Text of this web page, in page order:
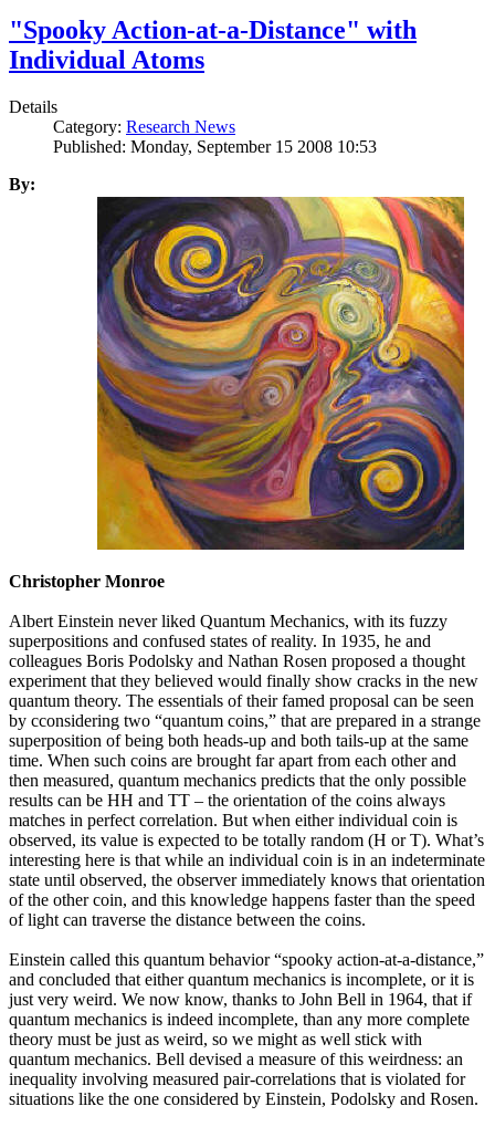
"Spooky Action-at-a-Distance" with
Individual Atoms
Details
Category: Research News
Published: Monday, September 15 2008 10:53
By:
Christopher Monroe
Albert Einstein never liked Quantum Mechanics, with its fuzzy
superpositions and confused states of reality. In 1935, he and
colleagues Boris Podolsky and Nathan Rosen proposed a thought
experiment that they believed would finally show cracks in the new
quantum theory. The essentials of their famed proposal can be seen
by cconsidering two “quantum coins,” that are prepared in a strange
superposition of being both heads-up and both tails-up at the same
time. When such coins are brought far apart from each other and
then measured, quantum mechanics predicts that the only possible
results can be HH and TT – the orientation of the coins always
matches in perfect correlation. But when either individual coin is
observed, its value is expected to be totally random (H or T). What’s
interesting here is that while an individual coin is in an indeterminate
state until observed, the observer immediately knows that orientation
of the other coin, and this knowledge happens faster than the speed
of light can traverse the distance between the coins.
Einstein called this quantum behavior “spooky action-at-a-distance,”
and concluded that either quantum mechanics is incomplete, or it is
just very weird. We now know, thanks to John Bell in 1964, that if
quantum mechanics is indeed incomplete, than any more complete
theory must be just as weird, so we might as well stick with
quantum mechanics. Bell devised a measure of this weirdness: an
inequality involving measured pair-correlations that is violated for
situations like the one considered by Einstein, Podolsky and Rosen.